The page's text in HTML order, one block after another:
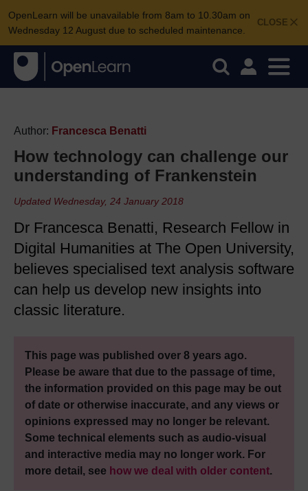
CLOSE
OpenLearn will be unavailable from 8am to 10.30am on
Wednesday 12 August due to scheduled maintenance.
Author: Francesca Benatti
How technology can challenge our
understanding of Frankenstein
Updated Wednesday, 24 January 2018
Dr Francesca Benatti, Research Fellow in
Digital Humanities at The Open University,
believes specialised text analysis software
can help us develop new insights into
classic literature.
This page was published over 8 years ago.
Please be aware that due to the passage of time,
the information provided on this page may be out
of date or otherwise inaccurate, and any views or
opinions expressed may no longer be relevant.
Some technical elements such as audio-visual
and interactive media may no longer work. For
more detail, see how we deal with older content.